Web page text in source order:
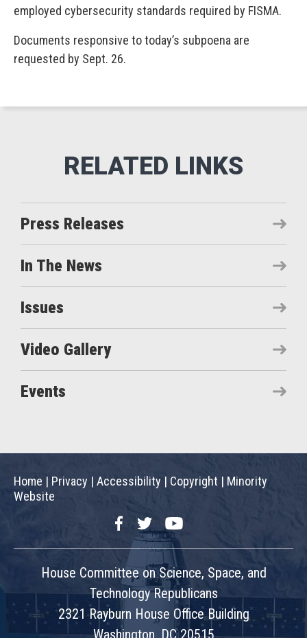
employed cybersecurity standards required by FISMA.
Documents responsive to today’s subpoena are
requested by Sept. 26.
Press Releases
In The News
Issues
Video Gallery
Events
Home | Privacy | Accessibility | Copyright | Minority
Website
FacebookTwitterYouTube
House Committee on Science, Space, and
Technology Republicans
2321 Rayburn House Office Building
Washington, DC 20515